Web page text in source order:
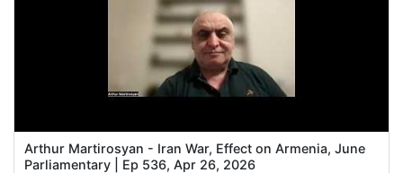
Arthur Martirosyan - Iran War, Effect on Armenia, June
Parliamentary | Ep 536, Apr 26, 2026